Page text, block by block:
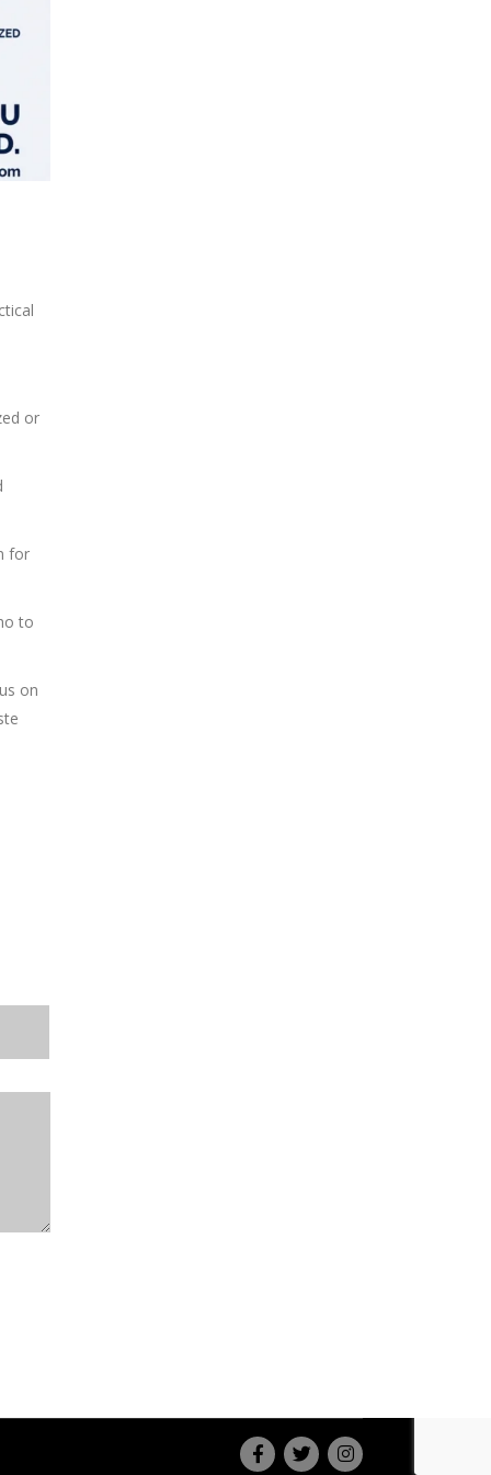
or
for
to
on